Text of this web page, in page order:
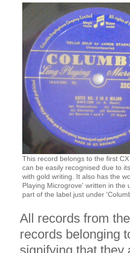
This record belongs to the first
can be easily recognised due to
with gold writing. It also has the
Playing Microgrove' written in the
part of the label just under
All records from
records belonging
signifying that they